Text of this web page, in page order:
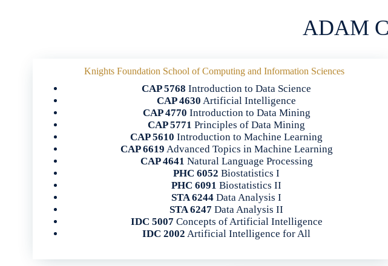
ADAM
Knights Foundation School of Computing and Information Sciences
CAP 5768 Introduction to Data Science
CAP 4630 Artificial Intelligence
CAP 4770 Introduction to Data Mining
CAP 5771 Principles of Data Mining
CAP 5610 Introduction to Machine Learning
CAP 6619 Advanced Topics in Machine Learning
CAP 4641 Natural Language Processing
PHC 6052 Biostatistics I
PHC 6091 Biostatistics II
STA 6244 Data Analysis I
STA 6247 Data Analysis II
IDC 5007 Concepts of Artificial Intelligence
IDC 2002 Artificial Intelligence for All